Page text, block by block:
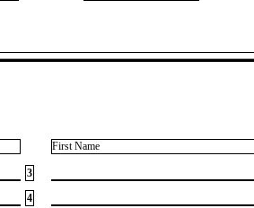
First Name
3
4